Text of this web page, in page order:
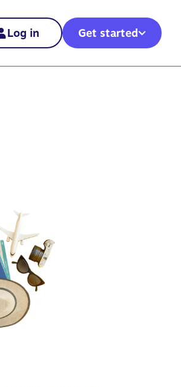
Log in Get started